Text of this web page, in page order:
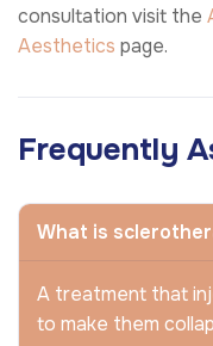
consultation visit the
Aesthetics page.
Frequently
What is
A treatment that
to make them